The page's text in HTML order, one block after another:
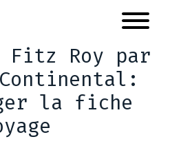
Fitz Roy par
la fiche